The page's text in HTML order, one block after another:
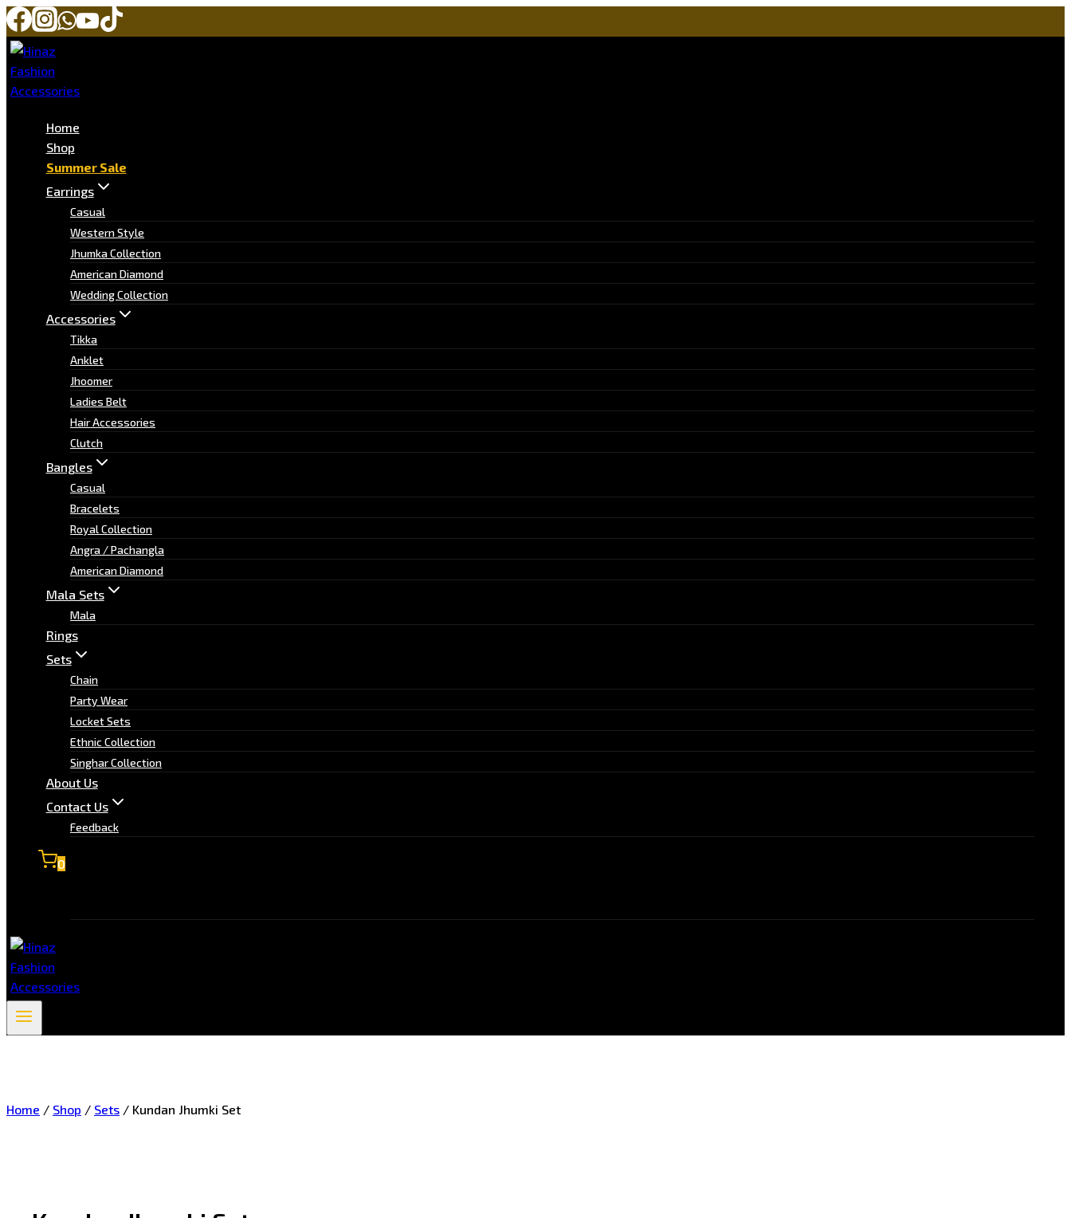
Home
Shop
Summer Sale
Earrings
Casual
Western Style
Jhumka Collection
American Diamond
Wedding Collection
Accessories
Tikka
Anklet
Jhoomer
Ladies Belt
Hair Accessories
Clutch
Bangles
Casual
Bracelets
Royal Collection
Angra / Pachangla
American Diamond
Mala Sets
Mala
Rings
Sets
Chain
Party Wear
Locket Sets
Ethnic Collection
Singhar Collection
About Us
Contact Us
Feedback
0
Home / Shop / Sets / Kundan Jhumki Set